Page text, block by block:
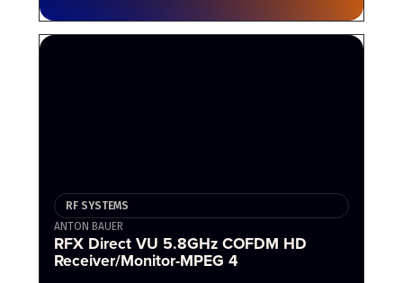
RF SYSTEMS
ANTON BAUER
RFX Direct VU 5.8GHz COFDM HD
Receiver/Monitor-MPEG 4